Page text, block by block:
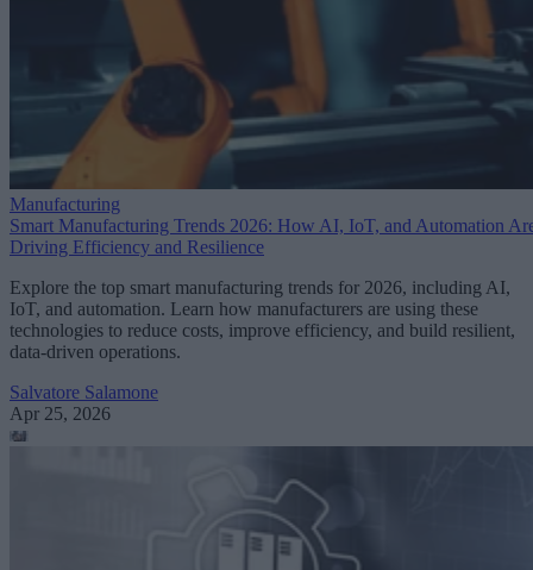
Manufacturing
Smart Manufacturing Trends 2026: How AI, IoT, and Automation
Driving Efficiency and Resilience
Explore the top smart manufacturing trends for 2026, including AI,
IoT, and automation. Learn how manufacturers are using these
technologies to reduce costs, improve efficiency, and build resilient,
data-driven operations.
Salvatore Salamone
Apr 25, 2026